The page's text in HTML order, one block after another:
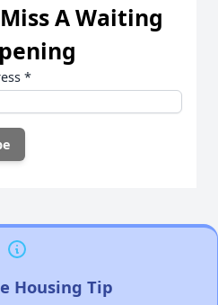
A Waiting
*
Housing Tip